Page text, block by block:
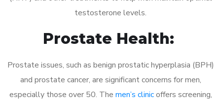
testosterone levels.
Prostate Health:
Prostate issues, such as benign prostatic hyperplasia (BPH)
and prostate cancer, are significant concerns for men,
especially those over 50. The men’s clinicoffers screening,